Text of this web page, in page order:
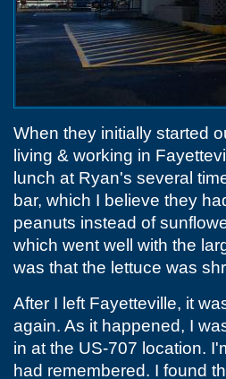
When they initially started
living & working in
lunch at Ryan's several
bar, which I believe they
peanuts instead of
which went well with the
was that the lettuce was
After I left Fayetteville, it
again. As it happened, I
in at the US-707 location.
had remembered. I found